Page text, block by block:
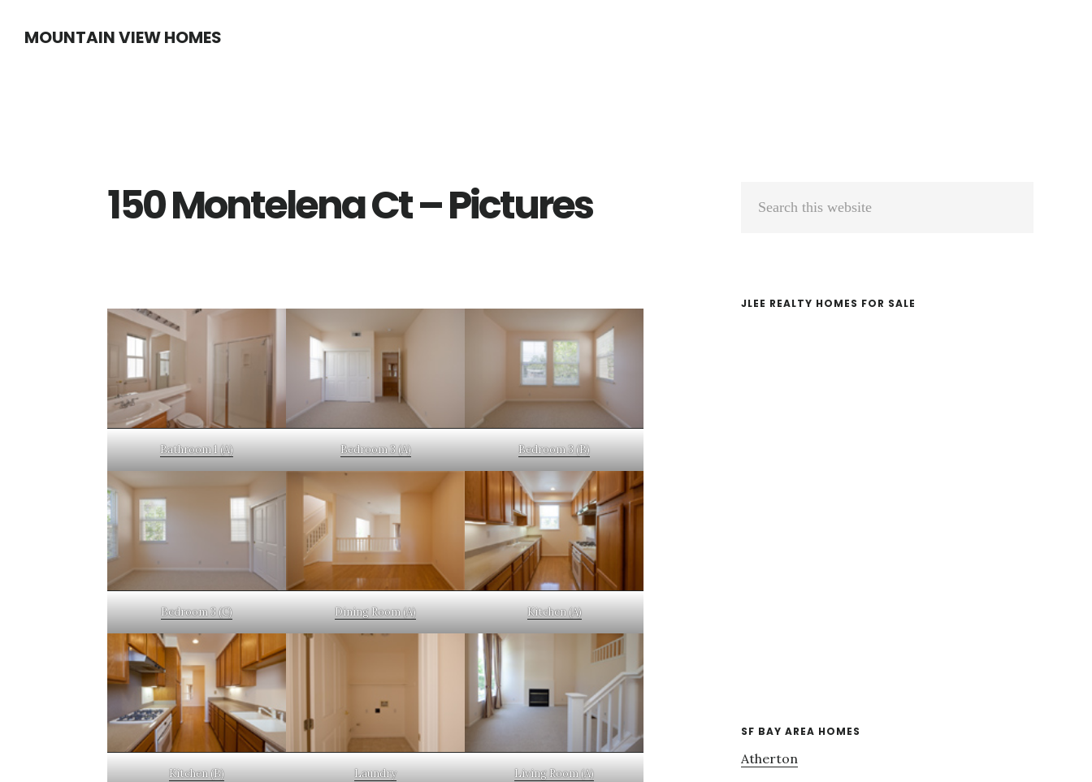
MOUNTAIN VIEW HOMES
150 Montelena Ct – Pictures
Bathroom 1 (A) Bedroom 3 (A) Bedroom 3 (B)
Bedroom 3 (C) Dining Room (A) Kitchen (A)
Kitchen (B) Laundry Living Room (A)
Primary
JLEE REALTY HOMES FOR SALE
SF BAY AREA HOMES
Atherton